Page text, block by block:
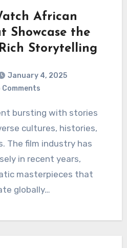
African
Showcase the
Storytelling
January 4, 2025
Comments
cultures, histories,
The film industry has
in recent years,
masterpieces that
globally…